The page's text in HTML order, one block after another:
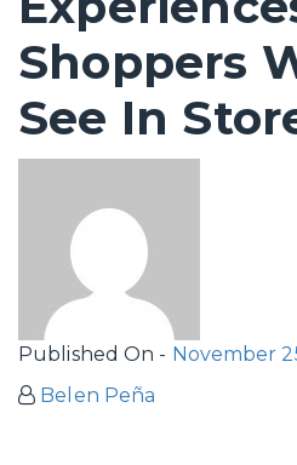
Shoppers
See In
Published On - November
Belen Peña